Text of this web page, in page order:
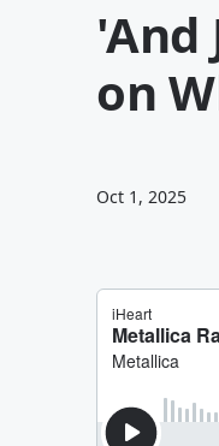
'And
on
Oct 1, 2025